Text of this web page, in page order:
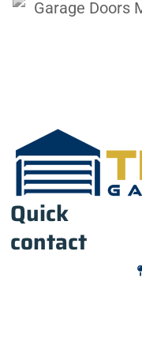
Quick
contact